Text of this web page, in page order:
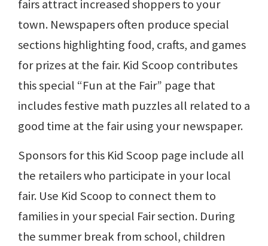
fairs attract increased shoppers to your
town. Newspapers often produce special
sections highlighting food, crafts, and games
for prizes at the fair. Kid Scoop contributes
this special “Fun at the Fair” page that
includes festive math puzzles all related to a
good time at the fair using your newspaper.
Sponsors for this Kid Scoop page include all
the retailers who participate in your local
fair. Use Kid Scoop to connect them to
families in your special Fair section. During
the summer break from school, children